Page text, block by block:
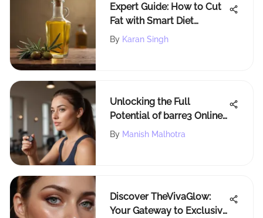
Expert Guide: How to Cut
Fat with Smart Diet
Choices
By Karan Singh
Unlocking the Full
Potential of barre3 Online:
Enhancing Flexibility and
By Manish Malhotra
Discover TheVivaGlow:
Your Gateway to Exclusive